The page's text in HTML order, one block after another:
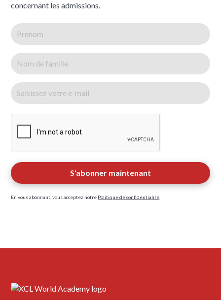
concernant les admissions.
En vous abonnant, vous acceptez notre Politique de confidentialité